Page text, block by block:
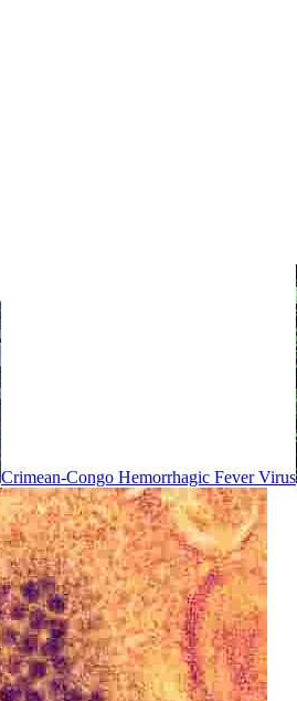
Crimean-Congo Hemorrhagic Fever Virus